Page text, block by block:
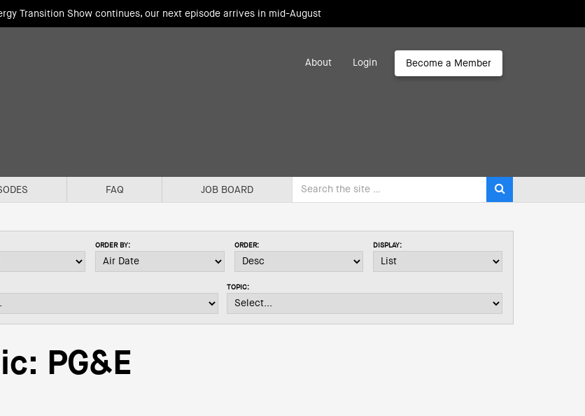
Transition Show continues, our next episode arrives in mid-August
About Login Become a Member
FAQ JOB BOARD
ORDER BY: ORDER: DISPLAY:
TOPIC:
PG&E